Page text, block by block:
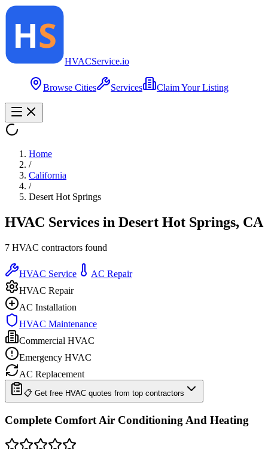
HVACService.io
Browse Cities Services Claim Your Listing
Home
/
California
/
Desert Hot Springs
HVAC Services in Desert Hot Springs, CA
7 HVAC contractors found
HVAC Service
AC Repair
HVAC Repair
AC Installation
HVAC Maintenance
Commercial HVAC
Emergency HVAC
AC Replacement
📋 Get free HVAC quotes from top contractors
Complete Comfort Air Conditioning And Heating